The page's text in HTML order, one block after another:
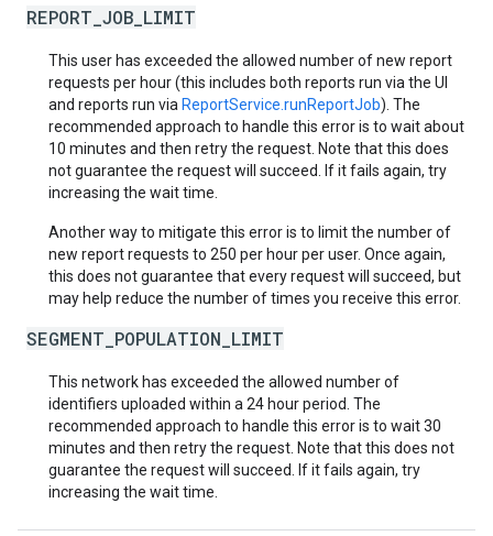
REPORT_JOB_LIMIT
This user has exceeded the allowed number of new report
requests per hour (this includes both reports run via the UI
and reports run via ReportService.runReportJob). The
recommended approach to handle this error is to wait about
10 minutes and then retry the request. Note that this does
not guarantee the request will succeed. If it fails again, try
increasing the wait time.
Another way to mitigate this error is to limit the number of
new report requests to 250 per hour per user. Once again,
this does not guarantee that every request will succeed, but
may help reduce the number of times you receive this error.
SEGMENT_POPULATION_LIMIT
This network has exceeded the allowed number of
identifiers uploaded within a 24 hour period. The
recommended approach to handle this error is to wait 30
minutes and then retry the request. Note that this does not
guarantee the request will succeed. If it fails again, try
increasing the wait time.